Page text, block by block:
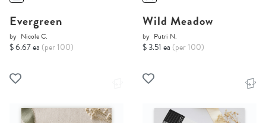
Evergreen
by Nicole C.
$ 6.67 ea (per 100)
Wild Meadow
by Putri N.
$ 3.51 ea (per 100)